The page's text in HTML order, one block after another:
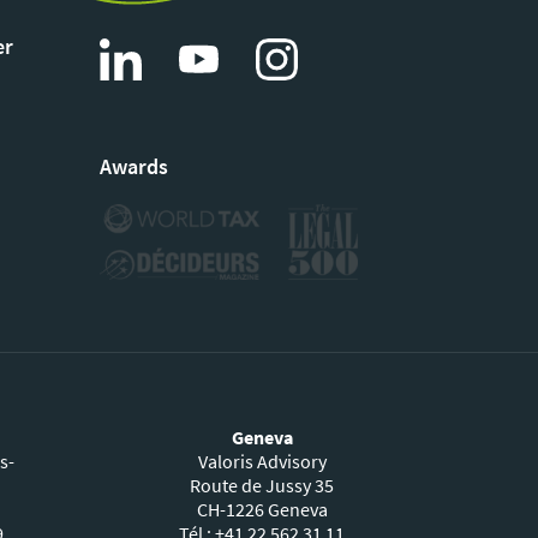
Awards
Geneva
Valoris Advisory
Route de Jussy 35
CH-1226 Geneva